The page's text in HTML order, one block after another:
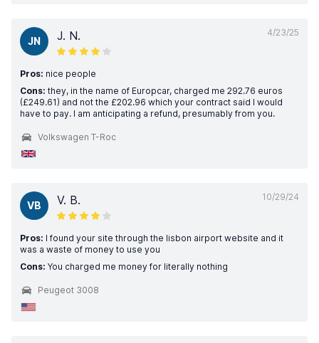
4/23/25
JN J. N.
Pros: nice people
Cons: they, in the name of Europcar, charged me 292.76 euros
(£249.61) and not the £202.96 which your contract said I would
have to pay. I am anticipating a refund, presumably from you.
Volkswagen T-Roc
10/29/24
VB V. B.
Pros: I found your site through the lisbon airport website and it
was a waste of money to use you
Cons: You charged me money for literally nothing
Peugeot 3008